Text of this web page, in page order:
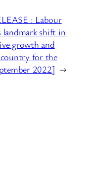
: Labour
landmark shift in
growth and
for the
2022] →